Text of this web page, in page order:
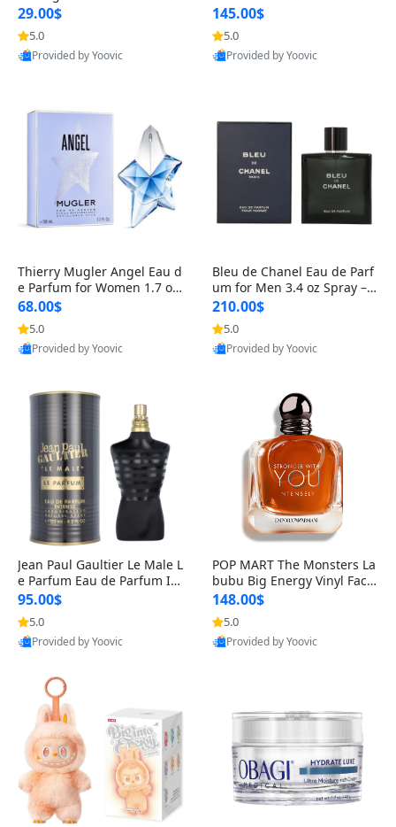
Aging Firming & Strengthe
ning Lotion for Thin Aging
Skin
29.00$
5.0
Provided by Yoovic
z – Cetalox Woody Musky A
mbery Minimalist Fragranc
e
145.00$
5.0
Provided by Yoovic
Thierry Mugler Angel Eau d
e Parfum for Women 1.7 oz
– Long Lasting Sweet Gour
mand Luxury Perfume
68.00$
5.0
Provided by Yoovic
Bleu de Chanel Eau de Parf
um for Men 3.4 oz Spray – L
uxury Long Lasting Fresh W
oody Citrus Cologne
210.00$
5.0
Provided by Yoovic
Jean Paul Gaultier Le Male L
e Parfum Eau de Parfum Int
ense for Men 4.2 fl oz – Lon
g Lasting Luxury Cologne 4.
2 fl oz
95.00$
5.0
Provided by Yoovic
POP MART The Monsters La
bubu Big Energy Vinyl Face
Blind Box V3 – Authentic Su
rprise Collectible Designer
Toy 5 fl oz
148.00$
5.0
Provided by Yoovic